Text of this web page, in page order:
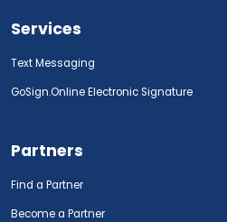
Services
Text Messaging
GoSign.Online Electronic Signature
Partners
Find a Partner
Become a Partner